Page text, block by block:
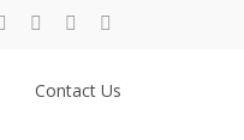
Contact Us